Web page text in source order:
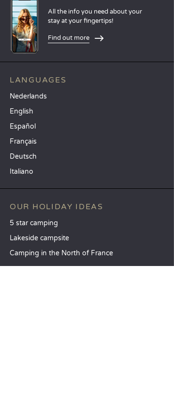
All the info you need about your
stay at your fingertips!
Find out more
LANGUAGES
Nederlands
English
Español
Français
Deutsch
Italiano
OUR HOLIDAY IDEAS
5 star camping
Lakeside campsite
Camping in the North of France